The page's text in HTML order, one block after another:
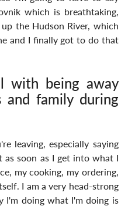
which is breathtaking,
the Hudson River, which
and I finally got to do that
with being away
family during
leaving, especially saying
soon as I get into what I
my cooking, my ordering,
I am a very head-strong
I'm doing what I'm doing is